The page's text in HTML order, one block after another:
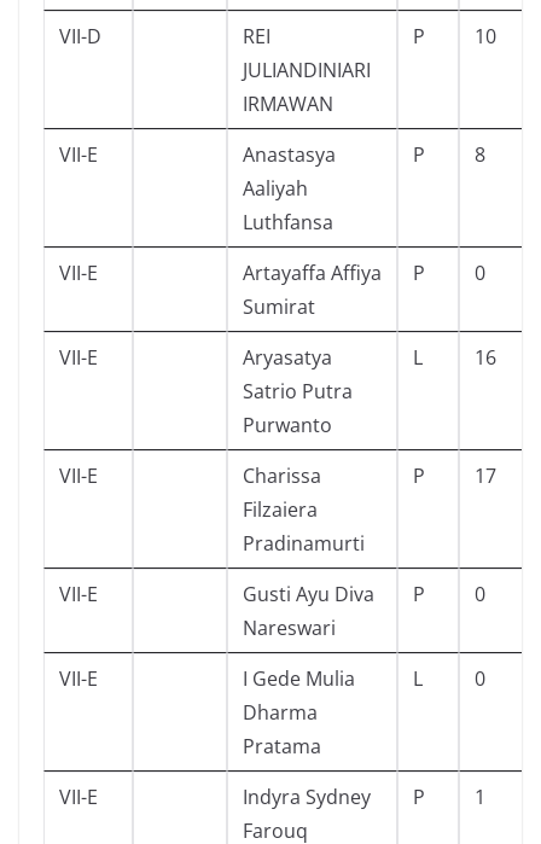
VII-D
REI
JULIANDINIARI
IRMAWAN
P 10
VII-E
Anastasya
Aaliyah
Luthfansa
P 8
VII-E
Artayaffa Affiya
Sumirat
P 0
VII-E
Aryasatya
Satrio Putra
Purwanto
L 16
VII-E
Charissa
Filzaiera
Pradinamurti
P 17
VII-E
Gusti Ayu Diva
Nareswari
P 0
VII-E
I Gede Mulia
Dharma
Pratama
L 0
VII-E
Indyra Sydney
Farouq
P 1